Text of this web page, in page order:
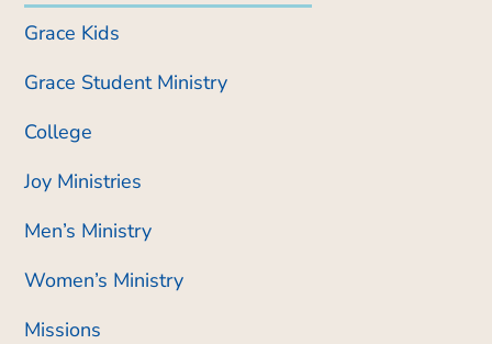
Grace Kids
Grace Student Ministry
College
Joy Ministries
Men’s Ministry
Women’s Ministry
Missions